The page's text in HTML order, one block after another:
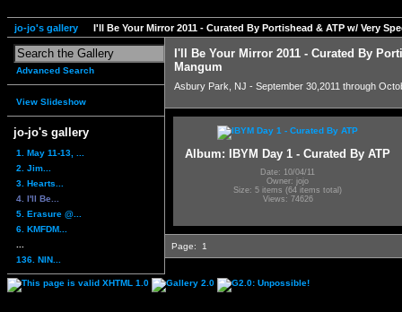
jo-jo's gallery I'll Be Your Mirror 2011 - Curated By Portishead & ATP w/ Very
Advanced Search
View Slideshow
jo-jo's gallery
1. May 11-13, ...
2. Jim...
3. Hearts...
4. I'll Be...
5. Erasure @...
6. KMFDM...
136. NIN...
I'll Be Your Mirror 2011 - Curated By
Mangum
Asbury Park, NJ - September 30,2011 through
Album: IBYM Day 1 - Curated By ATP
Date: 10/04/11
Owner: jojo
Size: 5 items (64 items total)
Views: 74626
Page: 1